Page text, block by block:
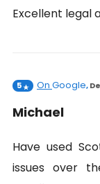
Excellent legal
5 On Google,
Michael
Have used
issues over